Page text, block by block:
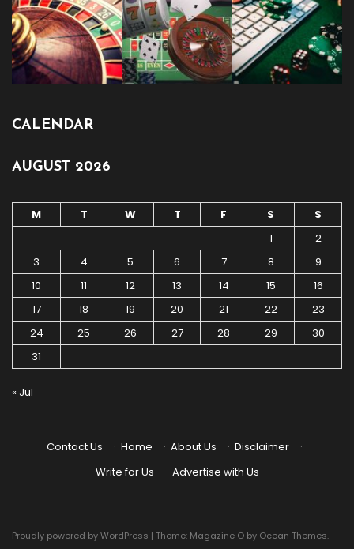
CALENDAR
AUGUST 2026
M T W T F S
S
1
2
3
4 5 6 7 8
9
10
11 12 13 14 15
16
17
18 19 20 21 22
23
24
25 26 27 28 29
30
31
« Jul
Contact Us · Home · About Us · Disclaimer
·
Write for Us
· Advertise with Us
Proudly powered by WordPress | Theme: Magazine O by Ocean Themes.